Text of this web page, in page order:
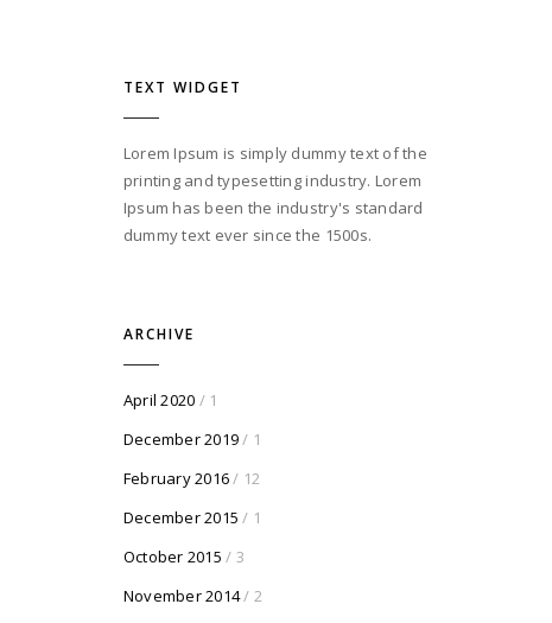
TEXT WIDGET
Lorem Ipsum is simply dummy text of the
printing and typesetting industry. Lorem
Ipsum has been the industry's standard
dummy text ever since the 1500s.
ARCHIVE
April 2020 / 1
December 2019/ 1
February 2016/ 12
December 2015 / 1
October 2015 / 3
November 2014/ 2